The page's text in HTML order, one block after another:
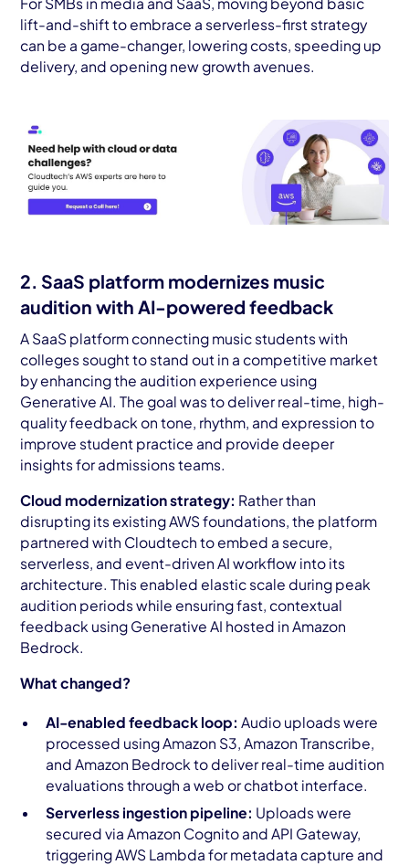
lift-and-shift to embrace a serverless-first strategy
can be a game-changer, lowering costs, speeding up
delivery, and opening new growth avenues.
2. SaaS platform modernizes music
audition with AI-powered feedback
A SaaS platform connecting music students with
colleges sought to stand out in a competitive market
by enhancing the audition experience using
Generative AI. The goal was to deliver real-time, high-
quality feedback on tone, rhythm, and expression to
improve student practice and provide deeper
insights for admissions teams.
Cloud modernization strategy: Rather than
disrupting its existing AWS foundations, the platform
partnered with Cloudtech to embed a secure,
serverless, and event-driven AI workflow into its
architecture. This enabled elastic scale during peak
audition periods while ensuring fast, contextual
feedback using Generative AI hosted in Amazon
Bedrock.
What changed?
AI-enabled feedback loop: Audio uploads were
processed using Amazon S3, Amazon Transcribe,
and Amazon Bedrock to deliver real-time audition
evaluations through a web or chatbot interface.
Serverless ingestion pipeline: Uploads were
secured via Amazon Cognito and API Gateway,
triggering AWS Lambda for metadata capture and